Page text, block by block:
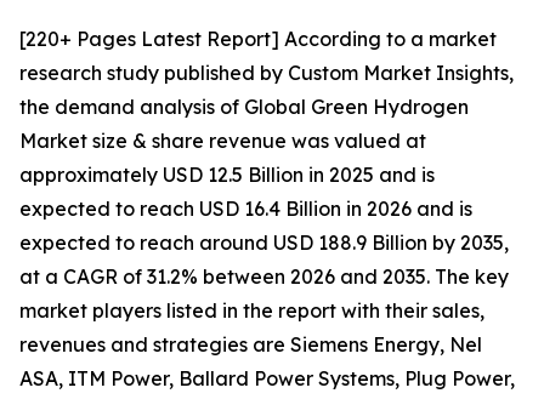
[220+ Pages Latest Report] According to a market
research study published by Custom Market Insights,
the demand analysis of Global Green Hydrogen
Market size & share revenue was valued at
approximately USD 12.5 Billion in 2025 and is
expected to reach USD 16.4 Billion in 2026 and is
expected to reach around USD 188.9 Billion by 2035,
at a CAGR of 31.2% between 2026 and 2035. The key
market players listed in the report with their sales,
revenues and strategies are Siemens Energy, Nel
ASA, ITM Power, Ballard Power Systems, Plug Power,